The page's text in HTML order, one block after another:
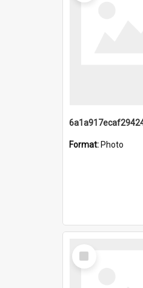
Format: Photo
Select
Item